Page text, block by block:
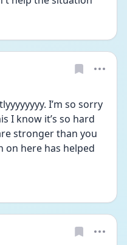
I’m so sorry
I know it’s so hard
stronger than you
on here has helped